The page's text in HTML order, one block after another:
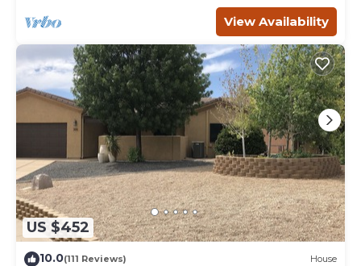
View Availability
US $452
10.0(111 Reviews) House